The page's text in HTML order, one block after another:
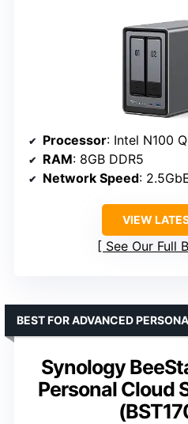
Processor: Intel N100
RAM: 8GB DDR5
Network Speed:
VIEW
See Our Full
Synology
Personal Cloud
BEST FOR ADVANCED